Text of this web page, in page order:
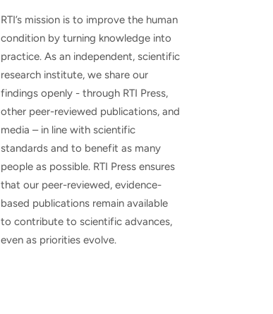
RTI’s mission is to improve the human
condition by turning knowledge into
practice. As an independent, scientific
research institute, we share our
findings openly - through RTI Press,
other peer-reviewed publications, and
media – in line with scientific
standards and to benefit as many
people as possible. RTI Press ensures
that our peer-reviewed, evidence-
based publications remain available
to contribute to scientific advances,
even as priorities evolve.